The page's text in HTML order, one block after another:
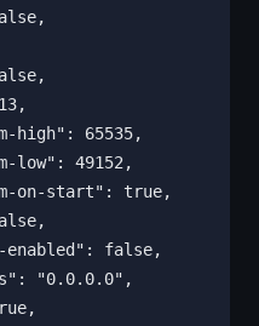
high": 65535,
low": 49152,
on-start": true,
false,
"0.0.0.0",